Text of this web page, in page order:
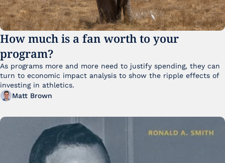
How much is a fan worth to your
program?
As programs more and more need to justify spending, they can
turn to economic impact analysis to show the ripple effects of
investing in athletics.
Matt Brown